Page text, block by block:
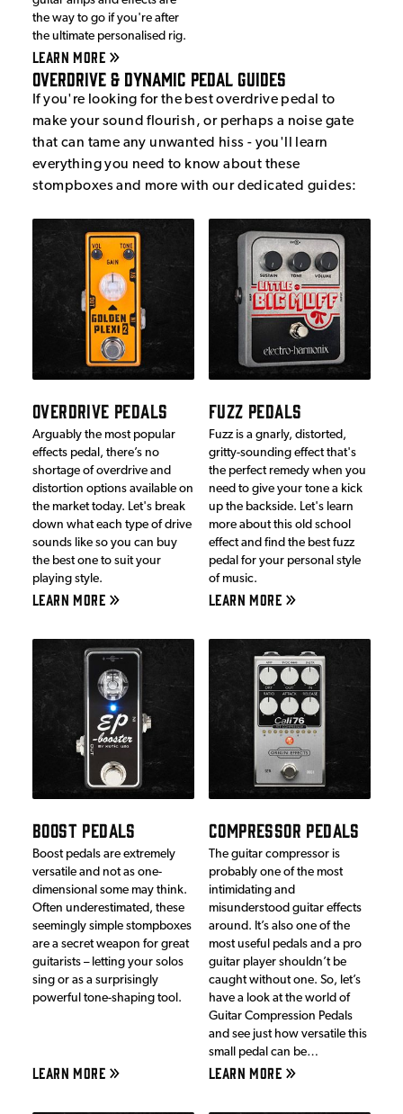
the way to go if you're after
the ultimate personalised rig.
LEARN MORE
Overdrive & Dynamic Pedal Guides
If you're looking for the best overdrive pedal to
make your sound flourish, or perhaps a noise gate
that can tame any unwanted hiss - you'll learn
everything you need to know about these
stompboxes and more with our dedicated guides:
OVERDRIVE PEDALS
Arguably the most popular
effects pedal, there’s no
shortage of overdrive and
distortion options available on
the market today. Let's break
down what each type of drive
sounds like so you can buy
the best one to suit your
playing style.
LEARN MORE
FUZZ PEDALS
Fuzz is a gnarly, distorted,
gritty-sounding effect that's
the perfect remedy when you
need to give your tone a kick
up the backside. Let's learn
more about this old school
effect and find the best fuzz
pedal for your personal style
of music.
LEARN MORE
BOOST PEDALS
Boost pedals are extremely
versatile and not as one-
dimensional some may think.
Often underestimated, these
seemingly simple stompboxes
are a secret weapon for great
guitarists – letting your solos
sing or as a surprisingly
powerful tone-shaping tool.
LEARN MORE
COMPRESSOR PEDALS
The guitar compressor is
probably one of the most
intimidating and
misunderstood guitar effects
around. It’s also one of the
most useful pedals and a pro
guitar player shouldn’t be
caught without one. So, let’s
have a look at the world of
Guitar Compression Pedals
and see just how versatile this
small pedal can be…
LEARN MORE